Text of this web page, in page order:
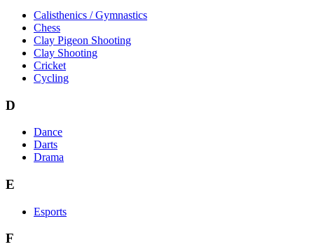
Calisthenics / Gymnastics
Chess
Clay Pigeon Shooting
Clay Shooting
Cricket
Cycling
D
Dance
Darts
Drama
E
Esports
F